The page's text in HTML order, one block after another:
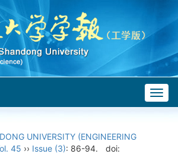
UNIVERSITY (ENGINEERING
45 ›› Issue (3): 86-94.
doi: